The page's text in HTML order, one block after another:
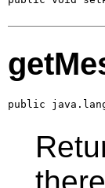
public